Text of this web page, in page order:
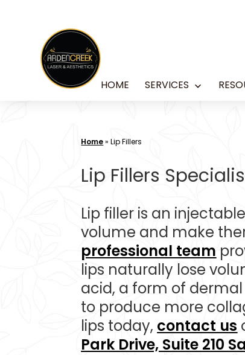
content
HOME SERVICES
Home»Lip Fillers
Lip Fillers
Lip filler is an
volume and make
professional team
lips naturally lose
acid, a form of
to produce more
lips today, contact us
Park Drive, Suite 210